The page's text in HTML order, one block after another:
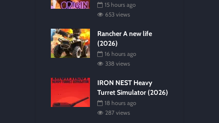
15 hours ago
653 views
Rancher A new life
(2026)
16 hours ago
338 views
IRON NEST Heavy
Turret Simulator (2026)
18 hours ago
287 views